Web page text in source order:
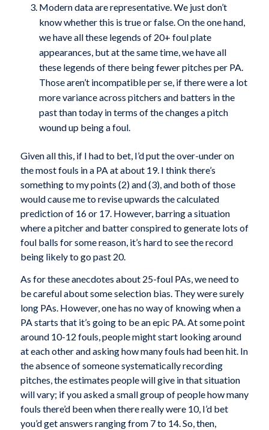
Modern data are representative. We just don’t
know whether this is true or false. On the one hand,
we have all these legends of 20+ foul plate
appearances, but at the same time, we have all
these legends of there being fewer pitches per PA.
Those aren’t incompatible per se, if there were a lot
more variance across pitchers and batters in the
past than today in terms of the changes a pitch
wound up being a foul.
Given all this, if I had to bet, I’d put the over-under on
the most fouls in a PA at about 19. I think there’s
something to my points (2) and (3), and both of those
would cause me to revise upwards the calculated
prediction of 16 or 17. However, barring a situation
where a pitcher and batter conspired to generate lots of
foul balls for some reason, it’s hard to see the record
being likely to go past 20.
As for these anecdotes about 25-foul PAs, we need to
be careful about some selection bias. They were surely
long PAs. However, one has no way of knowing when a
PA starts that it’s going to be an epic PA. At some point
around 10-12 fouls, people might start looking around
at each other and asking how many fouls had been hit. In
the absence of someone systematically recording
pitches, the estimates people will give in that situation
will vary; if you asked a small group of people how many
fouls there’d been when there really were 10, I’d bet
you’d get answers ranging from 7 to 14. So, then,